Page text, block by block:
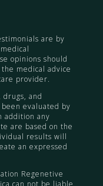
are by
opinions should
medical advice
provider.
and
evaluated by
addition any
are based on the
results will
an expressed
Regenetive